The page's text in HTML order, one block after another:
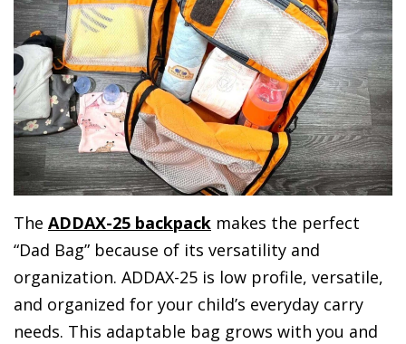
The ADDAX-25 backpack makes the perfect
“Dad Bag” because of its versatility and
organization. ADDAX-25 is low profile, versatile,
and organized for your child’s everyday carry
needs. This adaptable bag grows with you and